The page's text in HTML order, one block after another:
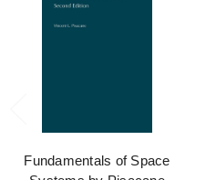
Fundamentals of Space